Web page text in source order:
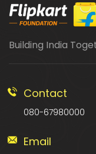
Building India
Contact
080-67980000
Email